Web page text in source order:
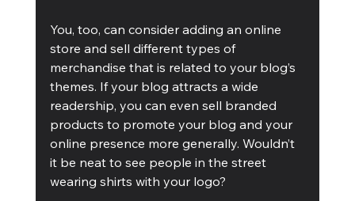
You, too, can consider adding an online
store and sell different types of
merchandise that is related to your blog’s
themes. If your blog attracts a wide
readership, you can even sell branded
products to promote your blog and your
online presence more generally. Wouldn’t
it be neat to see people in the street
wearing shirts with your logo?